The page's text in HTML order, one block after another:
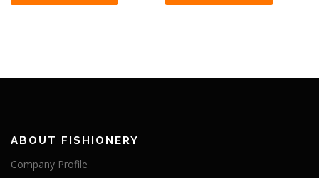
ABOUT FISHIONERY
Company Profile